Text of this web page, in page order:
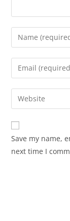
Save my name,
next time I